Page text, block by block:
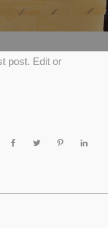
post. Edit or